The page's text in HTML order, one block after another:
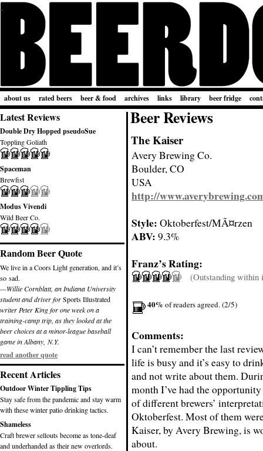
about us rated beers beer & food archives links library beer fridge
Latest Reviews
Double Dry Hopped pseudoSue
Toppling Goliath
Spaceman
Brewfist
Modus Vivendi
Wild Beer Co.
Random Beer Quote
We live in a Coors Light generation, and it’s
so sad.
—Willie Cornblatt, an Indiana University
student and driver forSports Illustrated
writer Peter King for one week on a
training-camp trip, as they looked at the
beer choices at a minor-league baseball
game in Albany, N.Y.
read another quote
Recent Articles
Outdoor Winter Tippling Tips
Stay safe from the pandemic and stay warm
with these winter patio drinking tactics.
Shameless
Craft brewer sellouts become as tone-deaf
and underhanded as their new overlords.
Beer Reviews
The Kaiser
Avery Brewing Co.
Boulder, CO
USA
http://
Style: Oktoberfest/MÃ¤rzen
ABV: 9.3%
Franz’s Rating:
(Outstanding within
40%of readers agreed. (2/5)
Comments:
I can’t remember the last
life is busy and it’s easy to
and not write about them.
month I’ve had the
of different brewers’
Oktoberfest. Most of them
Kaiser, by Avery Brewing, is
about.